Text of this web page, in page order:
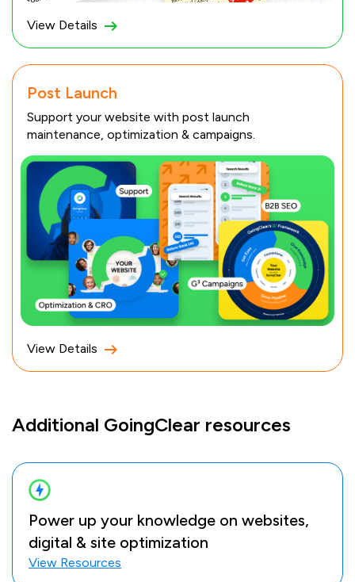
View Details
Post Launch
Support your website with post launch
maintenance, optimization & campaigns.
View Details
Additional GoingClear resources
Power up your knowledge on websites,
digital & site optimization
View Resources